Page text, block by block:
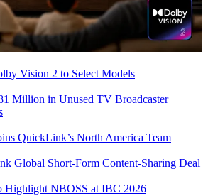
Vision 2 to Select Models
Million in Unused TV Broadcaster
QuickLink’s North America Team
Global Short-Form Content-Sharing Deal
Highlight NBOSS at IBC 2026